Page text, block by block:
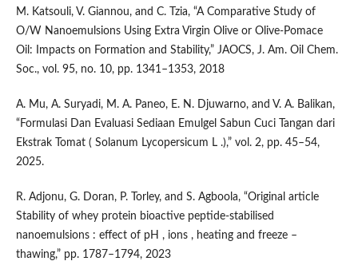
M. Katsouli, V. Giannou, and C. Tzia, “A Comparative Study of
O/W Nanoemulsions Using Extra Virgin Olive or Olive-Pomace
Oil: Impacts on Formation and Stability,” JAOCS, J. Am. Oil Chem.
Soc., vol. 95, no. 10, pp. 1341–1353, 2018
A. Mu, A. Suryadi, M. A. Paneo, E. N. Djuwarno, and V. A. Balikan,
“Formulasi Dan Evaluasi Sediaan Emulgel Sabun Cuci Tangan dari
Ekstrak Tomat ( Solanum Lycopersicum L .),” vol. 2, pp. 45–54,
2025.
R. Adjonu, G. Doran, P. Torley, and S. Agboola, “Original article
Stability of whey protein bioactive peptide-stabilised
nanoemulsions : effect of pH , ions , heating and freeze –
thawing,” pp. 1787–1794, 2023